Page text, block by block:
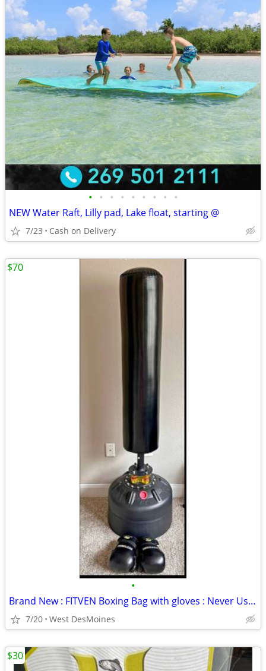
• • • • • • • • •
NEW Water Raft, Lilly pad, Lake float, starting @
7/23 Cash on Delivery
•
Brand New : FITVEN Boxing Bag with gloves : Never Used
7/20 West DesMoines
$70
$30